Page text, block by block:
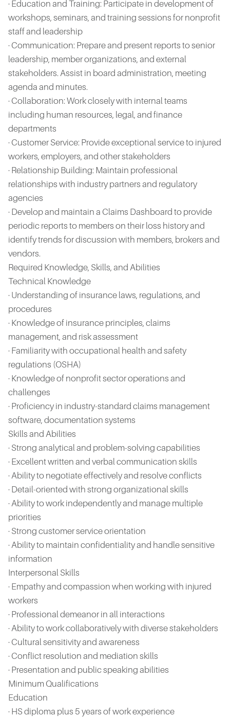
· Education and Training: Participate in development of
workshops, seminars, and training sessions for nonprofit
staff and leadership
· Communication: Prepare and present reports to senior
leadership, member organizations, and external
stakeholders. Assist in board administration, meeting
agenda and minutes.
· Collaboration: Work closely with internal teams
including human resources, legal, and finance
departments
· Customer Service: Provide exceptional service to injured
workers, employers, and other stakeholders
· Relationship Building: Maintain professional
relationships with industry partners and regulatory
agencies
· Develop and maintain a Claims Dashboard to provide
periodic reports to members on their loss history and
identify trends for discussion with members, brokers and
vendors.
Required Knowledge, Skills, and Abilities
Technical Knowledge
· Understanding of insurance laws, regulations, and
procedures
· Knowledge of insurance principles, claims
management, and risk assessment
· Familiarity with occupational health and safety
regulations (OSHA)
· Knowledge of nonprofit sector operations and
challenges
· Proficiency in industry-standard claims management
software, documentation systems
Skills and Abilities
· Strong analytical and problem-solving capabilities
· Excellent written and verbal communication skills
· Ability to negotiate effectively and resolve conflicts
· Detail-oriented with strong organizational skills
· Ability to work independently and manage multiple
priorities
· Strong customer service orientation
· Ability to maintain confidentiality and handle sensitive
information
Interpersonal Skills
· Empathy and compassion when working with injured
workers
· Professional demeanor in all interactions
· Ability to work collaboratively with diverse stakeholders
· Cultural sensitivity and awareness
· Conflict resolution and mediation skills
· Presentation and public speaking abilities
Minimum Qualifications
Education
· HS diploma plus 5 years of work experience